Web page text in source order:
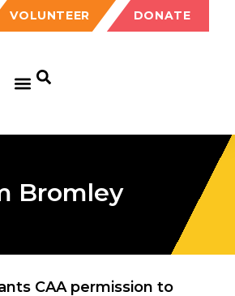
VOLUNTEER DONATE
Bromley
CAA permission to